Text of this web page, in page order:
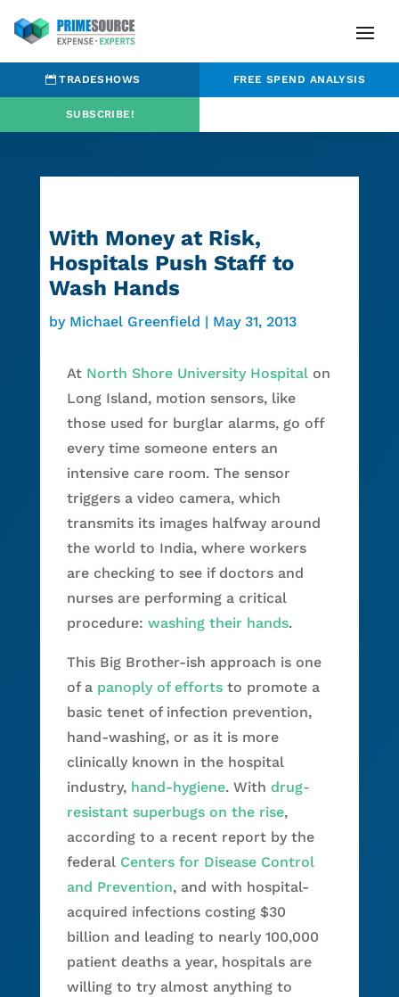
TRADESHOWS FREE SPEND ANALYSIS
SUBSCRIBE!
With Money at Risk,
Hospitals Push Staff to
Wash Hands
by Michael Greenfield | May 31, 2013
At North Shore University Hospitalon
Long Island, motion sensors, like
those used for burglar alarms, go off
every time someone enters an
intensive care room. The sensor
triggers a video camera, which
transmits its images halfway around
the world to India, where workers
are checking to see if doctors and
nurses are performing a critical
procedure: washing their hands.
This Big Brother-ish approach is one
of a panoply of effortsto promote a
basic tenet of infection prevention,
hand-washing, or as it is more
clinically known in the hospital
industry, hand-hygiene. With drug-
resistant superbugs on the rise,
according to a recent report by the
federal Centers for Disease Control
and Prevention, and with hospital-
acquired infections costing $30
billion and leading to nearly 100,000
patient deaths a year, hospitals are
willing to try almost anything to